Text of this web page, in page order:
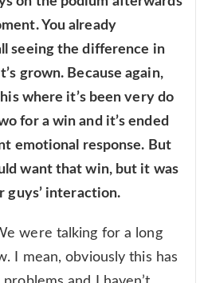
You already
seeing the difference in
grown. Because again,
where it’s been very do
for a win and it’s ended
emotional response. But
want that win, but it was
guys’ interaction.
were talking for a long
I mean, obviously this has